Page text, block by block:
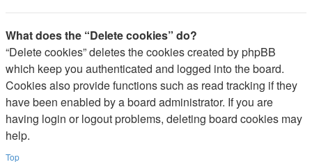
What does the “Delete cookies” do?
“Delete cookies” deletes the cookies created by phpBB
which keep you authenticated and logged into the board.
Cookies also provide functions such as read tracking if they
have been enabled by a board administrator. If you are
having login or logout problems, deleting board cookies may
help.
Top